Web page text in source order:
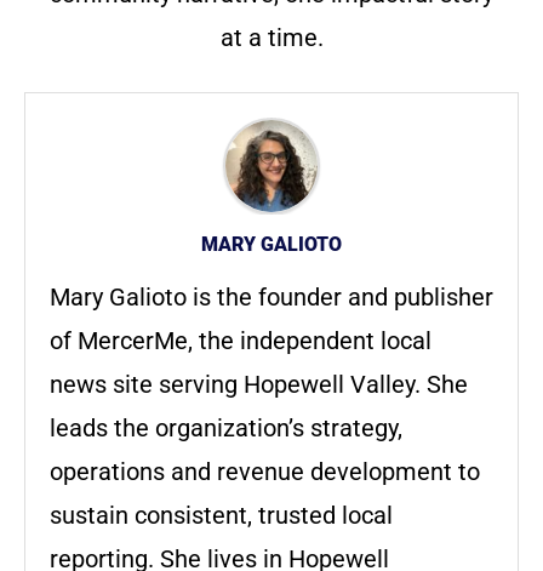
at a time.
MARY GALIOTO
Mary Galioto is the founder and publisher
of MercerMe, the independent local
news site serving Hopewell Valley. She
leads the organization’s strategy,
operations and revenue development to
sustain consistent, trusted local
reporting. She lives in Hopewell